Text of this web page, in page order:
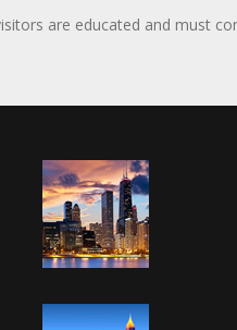
are educated and must